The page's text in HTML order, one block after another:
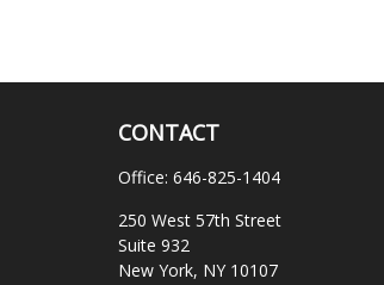
CONTACT
Office: 646-825-1404
250 West 57th Street
Suite 932
New York, NY 10107